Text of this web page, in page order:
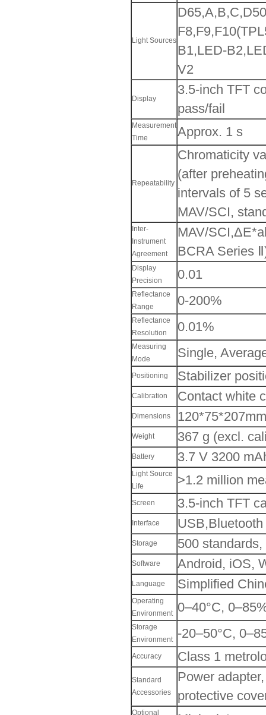
Light Sources
B1,LED-
V2
Display
3.5-inch TFT
pass/fail
Measurement
Time
Approx. 1 s
Repeatability
Chromaticity
(after
intervals of 5
MAV/SCI,
Inter-
Instrument
Agreement
MAV/
BCRA Series
Display
Precision
0.01
Reflectance
Range
0-200%
Reflectance
Resolution
0.01%
Measuring
Mode
Single,
Positioning Stabilizer
Calibration Contact white
Dimensions 120*75*207mm
Weight 367 g (excl.
Battery 3.7 V 3200
Light Source
Life
>1.2 million
Screen 3.5-inch TFT
Interface USB,Bluetooth
Storage 500
Software Android, iOS,
Language Simplified
Operating
Environment
0–40°C,
Storage
Environment
-20–50°C,
Accuracy Class 1
Standard
Accessories
Power
protective
Optional